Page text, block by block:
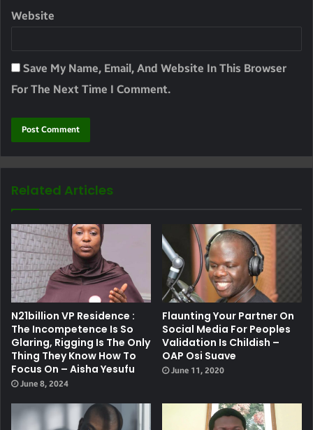
Website
Save My Name, Email, And Website In This Browser
For The Next Time I Comment.
Related Articles
N21billion VP Residence :
The Incompetence Is So
Glaring, Rigging Is The Only
Thing They Know How To
Focus On – Aisha Yesufu
June 8, 2024
Flaunting Your Partner On
Social Media For Peoples
Validation Is Childish –
OAP Osi Suave
June 11, 2020